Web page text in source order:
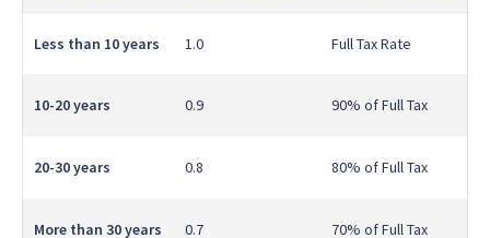
Less than 10 years 1.0 Full Tax Rate
10-20 years 0.9 90% of Full Tax
20-30 years 0.8 80% of Full Tax
More than 30 years 0.7 70% of Full Tax